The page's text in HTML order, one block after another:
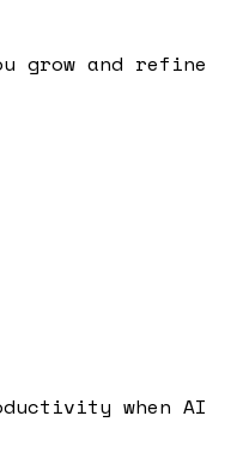
grow and refine
when AI